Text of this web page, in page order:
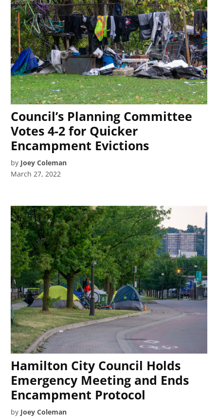
Council’s Planning Committee
Votes 4-2 for Quicker
Encampment Evictions
by Joey Coleman
March 27, 2022
Hamilton City Council Holds
Emergency Meeting and Ends
Encampment Protocol
by Joey Coleman